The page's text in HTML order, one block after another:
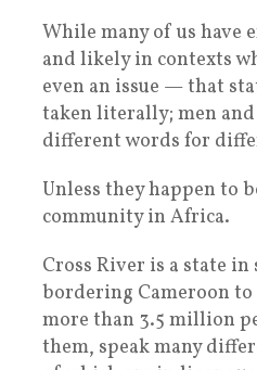
While many of us have
and likely in contexts
even an issue — that
taken literally; men and
different words for
Unless they happen to
community in Africa.
Cross River is a state
bordering Cameroon
more than 3.5 million
them, speak many